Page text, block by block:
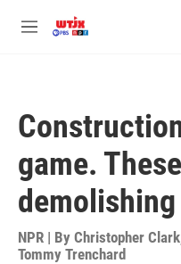
M
game.
NPR | By Christopher Clark
Tommy Trenchard